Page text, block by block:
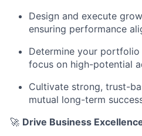
Design and execute
ensuring performance
Determine your
focus on high-potential
Cultivate strong, trust-
mutual long-term
🚀 Drive Business